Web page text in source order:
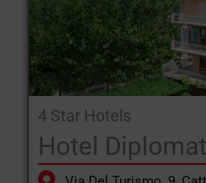
4 Star Hotels
Hotel